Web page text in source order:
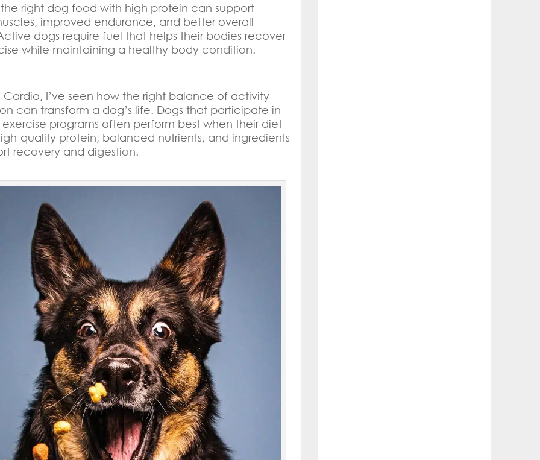
right dog food with high protein can support
improved endurance, and better overall
dogs require fuel that helps their bodies recover
while maintaining a healthy body condition.
I’ve seen how the right balance of activity
can transform a dog’s life. Dogs that participate in
programs often perform best when their diet
quality protein, balanced nutrients, and ingredients
recovery and digestion.